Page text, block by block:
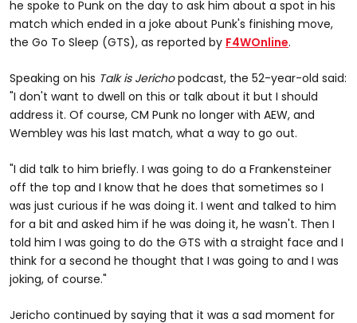
he spoke to Punk on the day to ask him about a spot in his
match which ended in a joke about Punk's finishing move,
the Go To Sleep (GTS), as reported by F4WOnline.
Speaking on his Talk is Jerichopodcast, the 52-year-old said:
"I don't want to dwell on this or talk about it but I should
address it. Of course, CM Punk no longer with AEW, and
Wembley was his last match, what a way to go out.
"I did talk to him briefly. I was going to do a Frankensteiner
off the top and I know that he does that sometimes so I
was just curious if he was doing it. I went and talked to him
for a bit and asked him if he was doing it, he wasn't. Then I
told him I was going to do the GTS with a straight face and I
think for a second he thought that I was going to and I was
joking, of course."
Jericho continued by saying that it was a sad moment for